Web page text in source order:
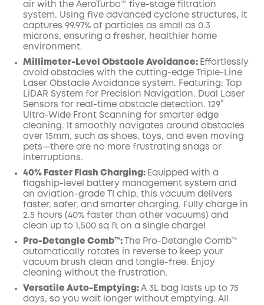
air with the AeroTurbo™️ five-stage filtration
system. Using five advanced cyclone structures, it
captures 99.97% of particles as small as 0.3
microns, ensuring a fresher, healthier home
environment.
Millimeter-Level Obstacle Avoidance: Effortlessly
avoid obstacles with the cutting-edge Triple-Line
Laser Obstacle Avoidance system. Featuring: Top
LiDAR System for Precision Navigation. Dual Laser
Sensors for real-time obstacle detection. 129°
Ultra-Wide Front Scanning for smarter edge
cleaning. It smoothly navigates around obstacles
over 15mm, such as shoes, toys, and even moving
pets—there are no more frustrating snags or
interruptions.
40% Faster Flash Charging: Equipped with a
flagship-level battery management system and
an aviation-grade TI chip, this vacuum delivers
faster, safer, and smarter charging. Fully charge in
2.5 hours (40% faster than other vacuums) and
clean up to 1,500 sq ft on a single charge!
Pro-Detangle Comb™:
The Pro-Detangle Comb™
automatically rotates in reverse to keep your
vacuum brush clean and tangle-free. Enjoy
cleaning without the frustration.
Versatile Auto-Emptying: A 3L bag lasts up to 75
days, so you wait longer without emptying. All